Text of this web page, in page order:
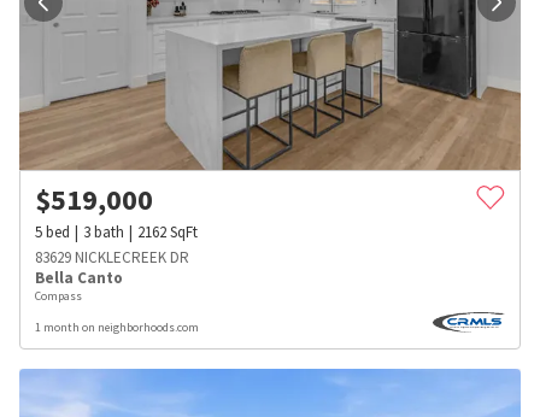
$519,000
5bed 3bath 2162SqFt
83629 NICKLECREEK DR
Bella Canto
Compass
1 month on neighborhoods.com